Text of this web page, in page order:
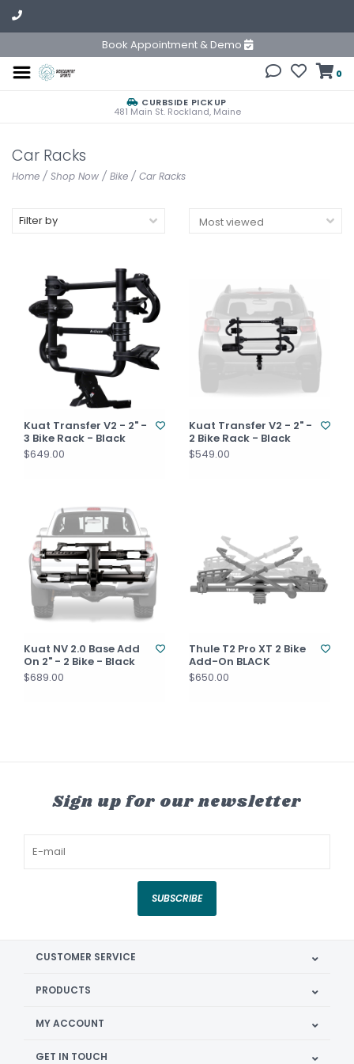
Book Appointment & Demo
0
CURBSIDE PICKUP
481 Main St. Rockland, Maine
Car Racks
Home / Shop Now / Bike / Car Racks
Filter by
Kuat Transfer V2 - 2" -
3 Bike Rack - Black
$649.00
Kuat Transfer V2 - 2" -
2 Bike Rack - Black
$549.00
Kuat NV 2.0 Base Add
On 2" - 2 Bike - Black
$689.00
Thule T2 Pro XT 2 Bike
Add-On BLACK
$650.00
Sign up for our newsletter
SUBSCRIBE
CUSTOMER SERVICE
PRODUCTS
MY ACCOUNT
GET IN TOUCH